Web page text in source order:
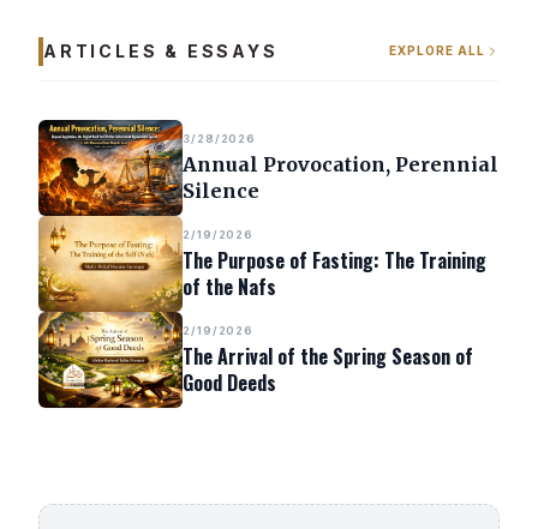
ARTICLES & ESSAYS EXPLORE ALL
3/28/2026
Annual Provocation, Perennial
Silence
2/19/2026
The Purpose of Fasting: The Training
of the Nafs
2/19/2026
The Arrival of the Spring Season of
Good Deeds